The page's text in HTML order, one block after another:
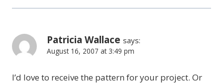
Patricia Wallace says:
August 16, 2007 at 3:49 pm
I’d love to receive the pattern for your project. Or